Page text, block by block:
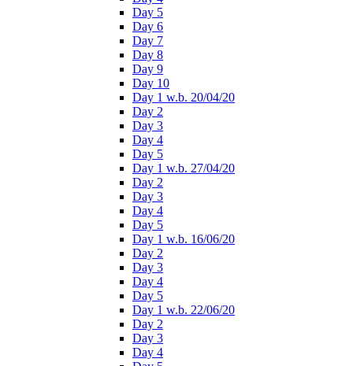
Day 5
Day 6
Day 7
Day 8
Day 9
Day 10
Day 1 w.b. 20/04/20
Day 2
Day 3
Day 4
Day 5
Day 1 w.b. 27/04/20
Day 2
Day 3
Day 4
Day 5
Day 1 w.b. 16/06/20
Day 2
Day 3
Day 4
Day 5
Day 1 w.b. 22/06/20
Day 2
Day 3
Day 4